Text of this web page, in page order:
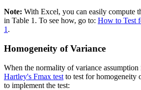
Note: With Excel, you can easily compute
in Table 1. To see how, go to: How to Test
1 .
Homogeneity of Variance
When the normality of variance assumption
Hartley's Fmax test to test for homogeneity
to implement the test: